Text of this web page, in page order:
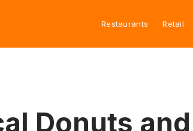
Restaurants Retail
Donuts